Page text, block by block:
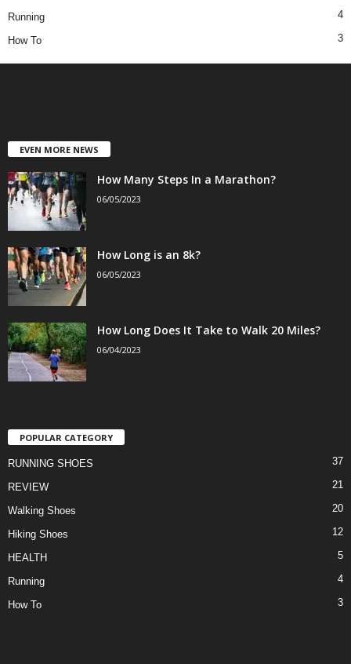
Running 4
How To 3
EVEN MORE NEWS
How Many Steps In a Marathon?
06/05/2023
How Long is an 8k?
06/05/2023
How Long Does It Take to Walk 20 Miles?
06/04/2023
POPULAR CATEGORY
RUNNING SHOES 37
REVIEW 21
Walking Shoes 20
Hiking Shoes 12
HEALTH 5
Running 4
How To 3